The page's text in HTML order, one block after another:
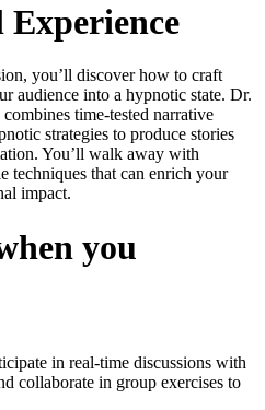
you’ll discover how to craft
audience into a hypnotic state. Dr.
time-tested narrative
strategies to produce stories
You’ll walk away with
techniques that can enrich your
impact.
you
in real-time discussions with
collaborate in group exercises to